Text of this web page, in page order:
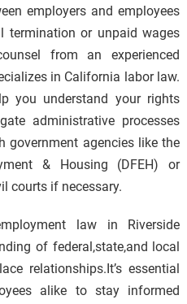
employers and employees
termination or unpaid wages
from an experienced
in California labor law.
you understand your rights
administrative processes
agencies like the
& Housing (DFEH) or
courts if necessary.
law in Riverside
of federal,state,and local
relationships.It’s essential
alike to stay informed